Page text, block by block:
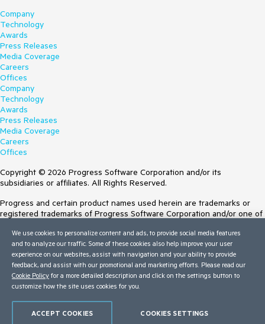
Company
Technology
Awards
Press Releases
Media Coverage
Careers
Offices
Company
Technology
Awards
Press Releases
Media Coverage
Careers
Offices
Copyright © 2026 Progress Software Corporation and/or its
subsidiaries or affiliates. All Rights Reserved.
Progress and certain product names used herein are trademarks or
registered trademarks of Progress Software Corporation and/or one of
Trademarksfor appropriate markings. All rights in any other trademarks
contained herein are reserved by their respective owners and their
inclusion does not imply an endorsement, affiliation, or sponsorship as
between Progress and the respective owners.
Terms of Use
Trust Center
We use cookies to personalize content and ads, to provide social media features
and to analyze our traffic. Some of these cookies also help improve your user
experience on our websites, assist with navigation and your ability to provide
feedback, and assist with our promotional and marketing efforts. Please read our
Cookie Policy for a more detailed description and click on the settings button to
customize how the site uses cookies for you.
COOKIES SETTINGS
ACCEPT COOKIES